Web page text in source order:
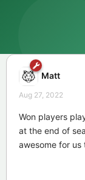
Matt
Aug 27, 2022
Won players
at the end of
awesome for us